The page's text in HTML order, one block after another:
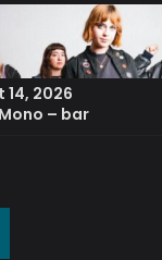
14, 2026
Mono – bar